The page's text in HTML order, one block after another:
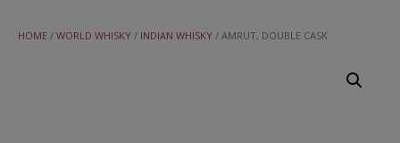
HOME / WORLD WHISKY / INDIAN WHISKY / AMRUT, DOUBLE CASK